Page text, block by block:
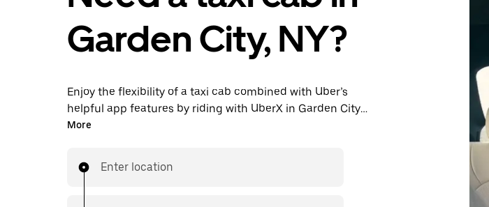
Garden City, NY?
Enjoy the flexibility of a taxi cab combined with Uber’s
helpful app features by riding with UberX in Garden City
instead. You can request on demand for last-minute trips,
prices for every trip. Your ride is a few taps away.
More
Enter location